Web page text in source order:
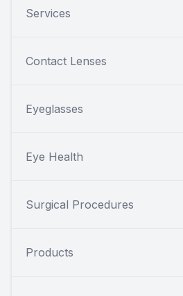
Services
Contact Lenses
Eyeglasses
Eye Health
Surgical Procedures
Products